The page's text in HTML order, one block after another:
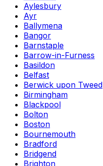
Aylesbury
Ayr
Ballymena
Bangor
Barnstaple
Barrow-in-Furness
Basildon
Belfast
Berwick upon Tweed
Birmingham
Blackpool
Bolton
Boston
Bournemouth
Bradford
Bridgend
Brighton